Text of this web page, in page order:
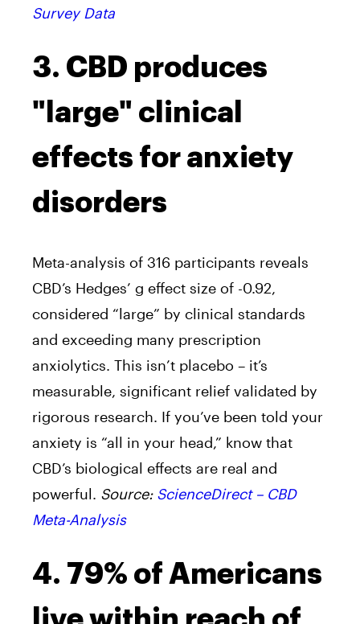
Survey Data
3. CBD produces
"large" clinical
effects for anxiety
disorders
Meta-analysis of 316 participants reveals
CBD’s Hedges’ g effect size of -0.92,
considered “large” by clinical standards
and exceeding many prescription
anxiolytics. This isn’t placebo – it’s
measurable, significant relief validated by
rigorous research. If you’ve been told your
anxiety is “all in your head,” know that
CBD’s biological effects are real and
powerful. Source: ScienceDirect – CBD
Meta-Analysis
4. 79% of Americans